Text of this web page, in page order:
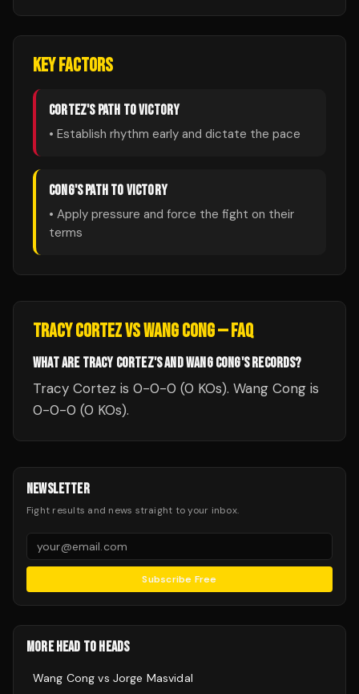
KEY FACTORS
CORTEZ'S PATH TO VICTORY
• Establish rhythm early and dictate the pace
CONG'S PATH TO VICTORY
• Apply pressure and force the fight on their
terms
TRACY CORTEZVSWANG CONG— FAQ
WHAT ARE TRACY CORTEZ'S AND WANG CONG'S RECORDS?
Tracy Cortez is 0-0-0 (0 KOs). Wang Cong is
0-0-0 (0 KOs).
NEWSLETTER
Fight results and news straight to your inbox.
Subscribe Free
MORE HEAD TO HEADS
Wang Cong vs Jorge Masvidal